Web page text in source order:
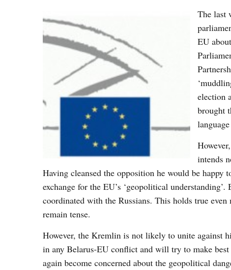
The last
EU
election
brought
intends
Having cleansed the opposition he would be happy
exchange for the EU’s ‘geopolitical
coordinated with the Russians. This holds true
remain tense.
However, the Kremlin is not likely to unite against
in any Belarus-EU conflict and will try to make
again become concerned about the geopolitical